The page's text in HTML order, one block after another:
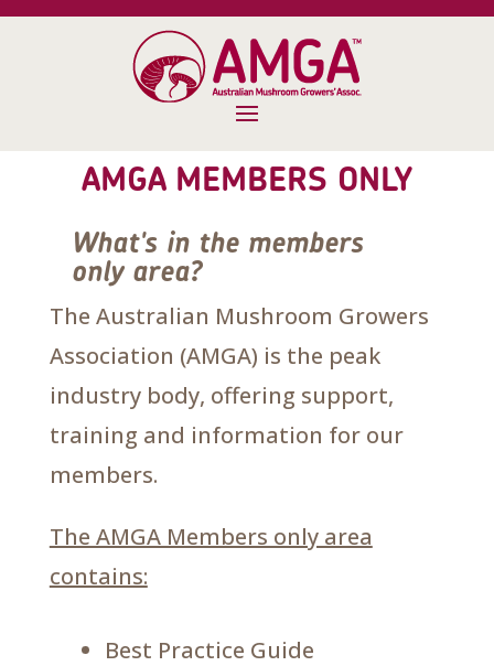
AMGA MEMBERS ONLY
What's in the members
only area?
The Australian Mushroom Growers
Association (AMGA) is the peak
industry body, offering support,
training and information for our
members.
The AMGA Members only area
contains:
Best Practice Guide